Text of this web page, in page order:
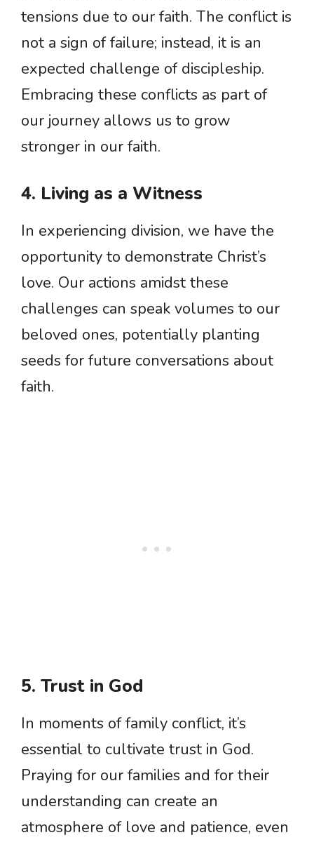
tensions due to our faith. The conflict is
not a sign of failure; instead, it is an
expected challenge of discipleship.
Embracing these conflicts as part of
our journey allows us to grow
stronger in our faith.
4. Living as a Witness
In experiencing division, we have the
opportunity to demonstrate Christ’s
love. Our actions amidst these
challenges can speak volumes to our
beloved ones, potentially planting
seeds for future conversations about
faith.
5. Trust in God
In moments of family conflict, it’s
essential to cultivate trust in God.
Praying for our families and for their
understanding can create an
atmosphere of love and patience, even